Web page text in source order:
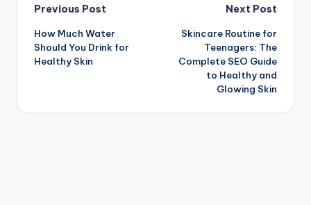
Post
navigation
Previous Post
How Much Water
Should You Drink for
Healthy Skin
Next Post
Skincare Routine for
Teenagers: The
Complete SEO Guide
to Healthy and
Glowing Skin